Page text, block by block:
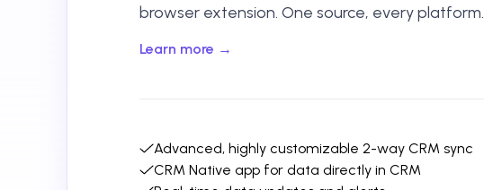
browser extension. One source, every platform.
Learn more →
Advanced, highly customizable 2-way CRM sync
CRM Native app for data directly in CRM